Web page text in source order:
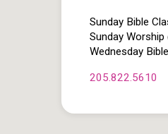
Sunday Bible
Sunday
Wednesday
205.822.5610